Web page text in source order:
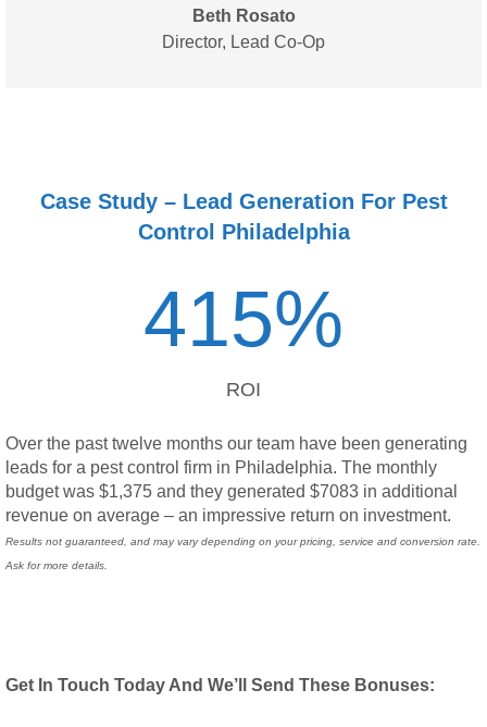
Beth Rosato
Director, Lead Co-Op
Case Study – Lead Generation For Pest
Control Philadelphia
415%
ROI
Over the past twelve months our team have been generating
leads for a pest control firm in Philadelphia. The monthly
budget was $1,375 and they generated $7083 in additional
revenue on average – an impressive return on investment.
Results not guaranteed, and may vary depending on your pricing, service and conversion rate.
Ask for more details.
Get In Touch Today And We’ll Send These Bonuses: